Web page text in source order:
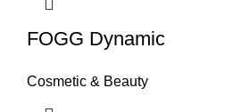
FOGG Dynamic
Cosmetic & Beauty